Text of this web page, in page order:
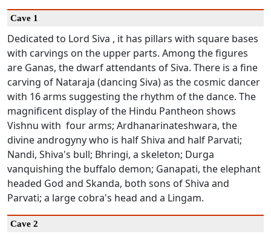
Cave 1
Dedicated to Lord Siva , it has pillars with square bases
with carvings on the upper parts. Among the figures
are Ganas, the dwarf attendants of Siva. There is a fine
carving of Nataraja (dancing Siva) as the cosmic dancer
with 16 arms suggesting the rhythm of the dance. The
magnificent display of the Hindu Pantheon shows
Vishnu with four arms; Ardhanarinateshwara, the
divine androgyny who is half Shiva and half Parvati;
Nandi, Shiva's bull; Bhringi, a skeleton; Durga
vanquishing the buffalo demon; Ganapati, the elephant
headed God and Skanda, both sons of Shiva and
Parvati; a large cobra's head and a Lingam.
Cave 2